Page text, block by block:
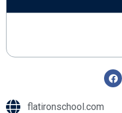
flatironschool.com